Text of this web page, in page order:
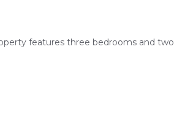
features three bedrooms and two